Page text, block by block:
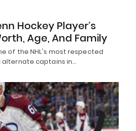
Hockey Player’s
Age, And Family
of the NHL's most respected
captains in…